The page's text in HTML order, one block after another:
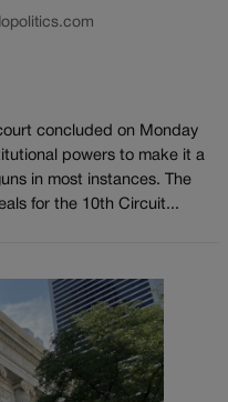
concluded on Monday
powers to make it a
in most instances. The
for the 10th Circuit...